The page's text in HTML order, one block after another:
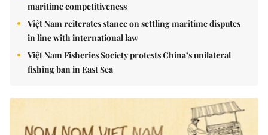
maritime competitiveness
Việt Nam reiterates stance on settling maritime disputes
in line with international law
Việt Nam Fisheries Society protests China’s unilateral
fishing ban in East Sea